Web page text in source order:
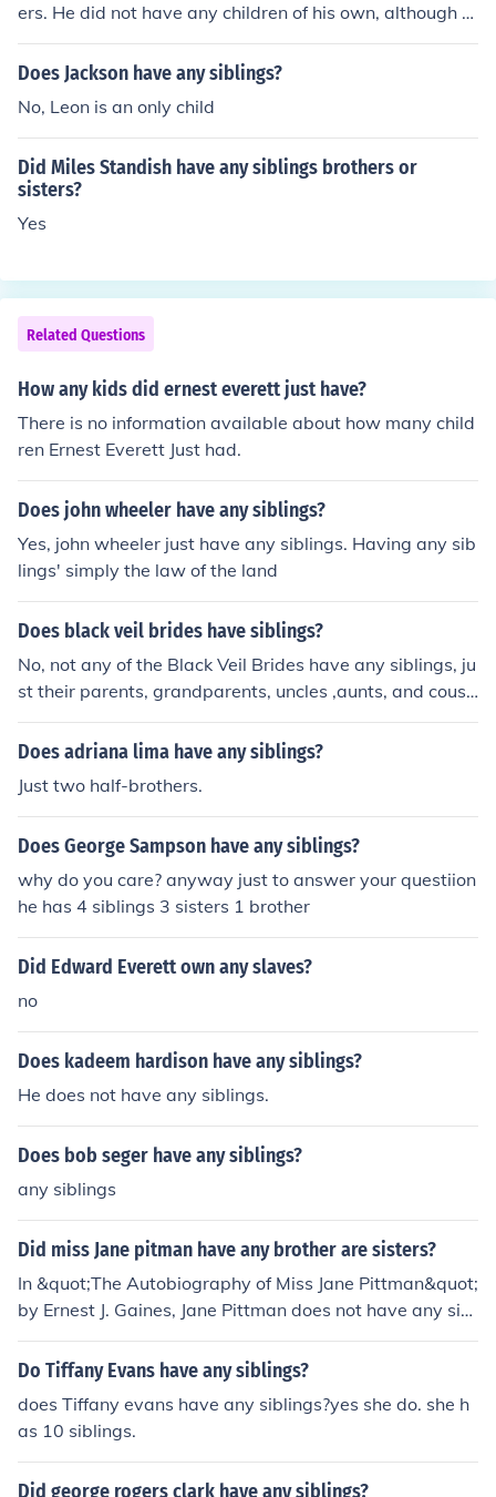
ers. He did not have any children of his own, although hi
s partner had a son.
Does Jackson have any siblings?
No, Leon is an only child
Did Miles Standish have any siblings brothers or
sisters?
Yes
Related Questions
How any kids did ernest everett just have?
There is no information available about how many child
ren Ernest Everett Just had.
Does john wheeler have any siblings?
Yes, john wheeler just have any siblings. Having any sib
lings' simply the law of the land
Does black veil brides have siblings?
No, not any of the Black Veil Brides have any siblings, ju
st their parents, grandparents, uncles ,aunts, and cousi
ns.
Does adriana lima have any siblings?
Just two half-brothers.
Does George Sampson have any siblings?
why do you care? anyway just to answer your questiion
he has 4 siblings 3 sisters 1 brother
Did Edward Everett own any slaves?
no
Does kadeem hardison have any siblings?
He does not have any siblings.
Does bob seger have any siblings?
any siblings
Did miss Jane pitman have any brother are sisters?
In &quot;The Autobiography of Miss Jane Pittman&quot;
by Ernest J. Gaines, Jane Pittman does not have any sibl
ings mentioned in the narrative. The story focuses prim
arily on her life experiences and the historical context of
emphasizes her individual journey and the challenges s
he faces throughout her life.
Do Tiffany Evans have any siblings?
does Tiffany evans have any siblings?yes she do. she h
as 10 siblings.
Did george rogers clark have any siblings?